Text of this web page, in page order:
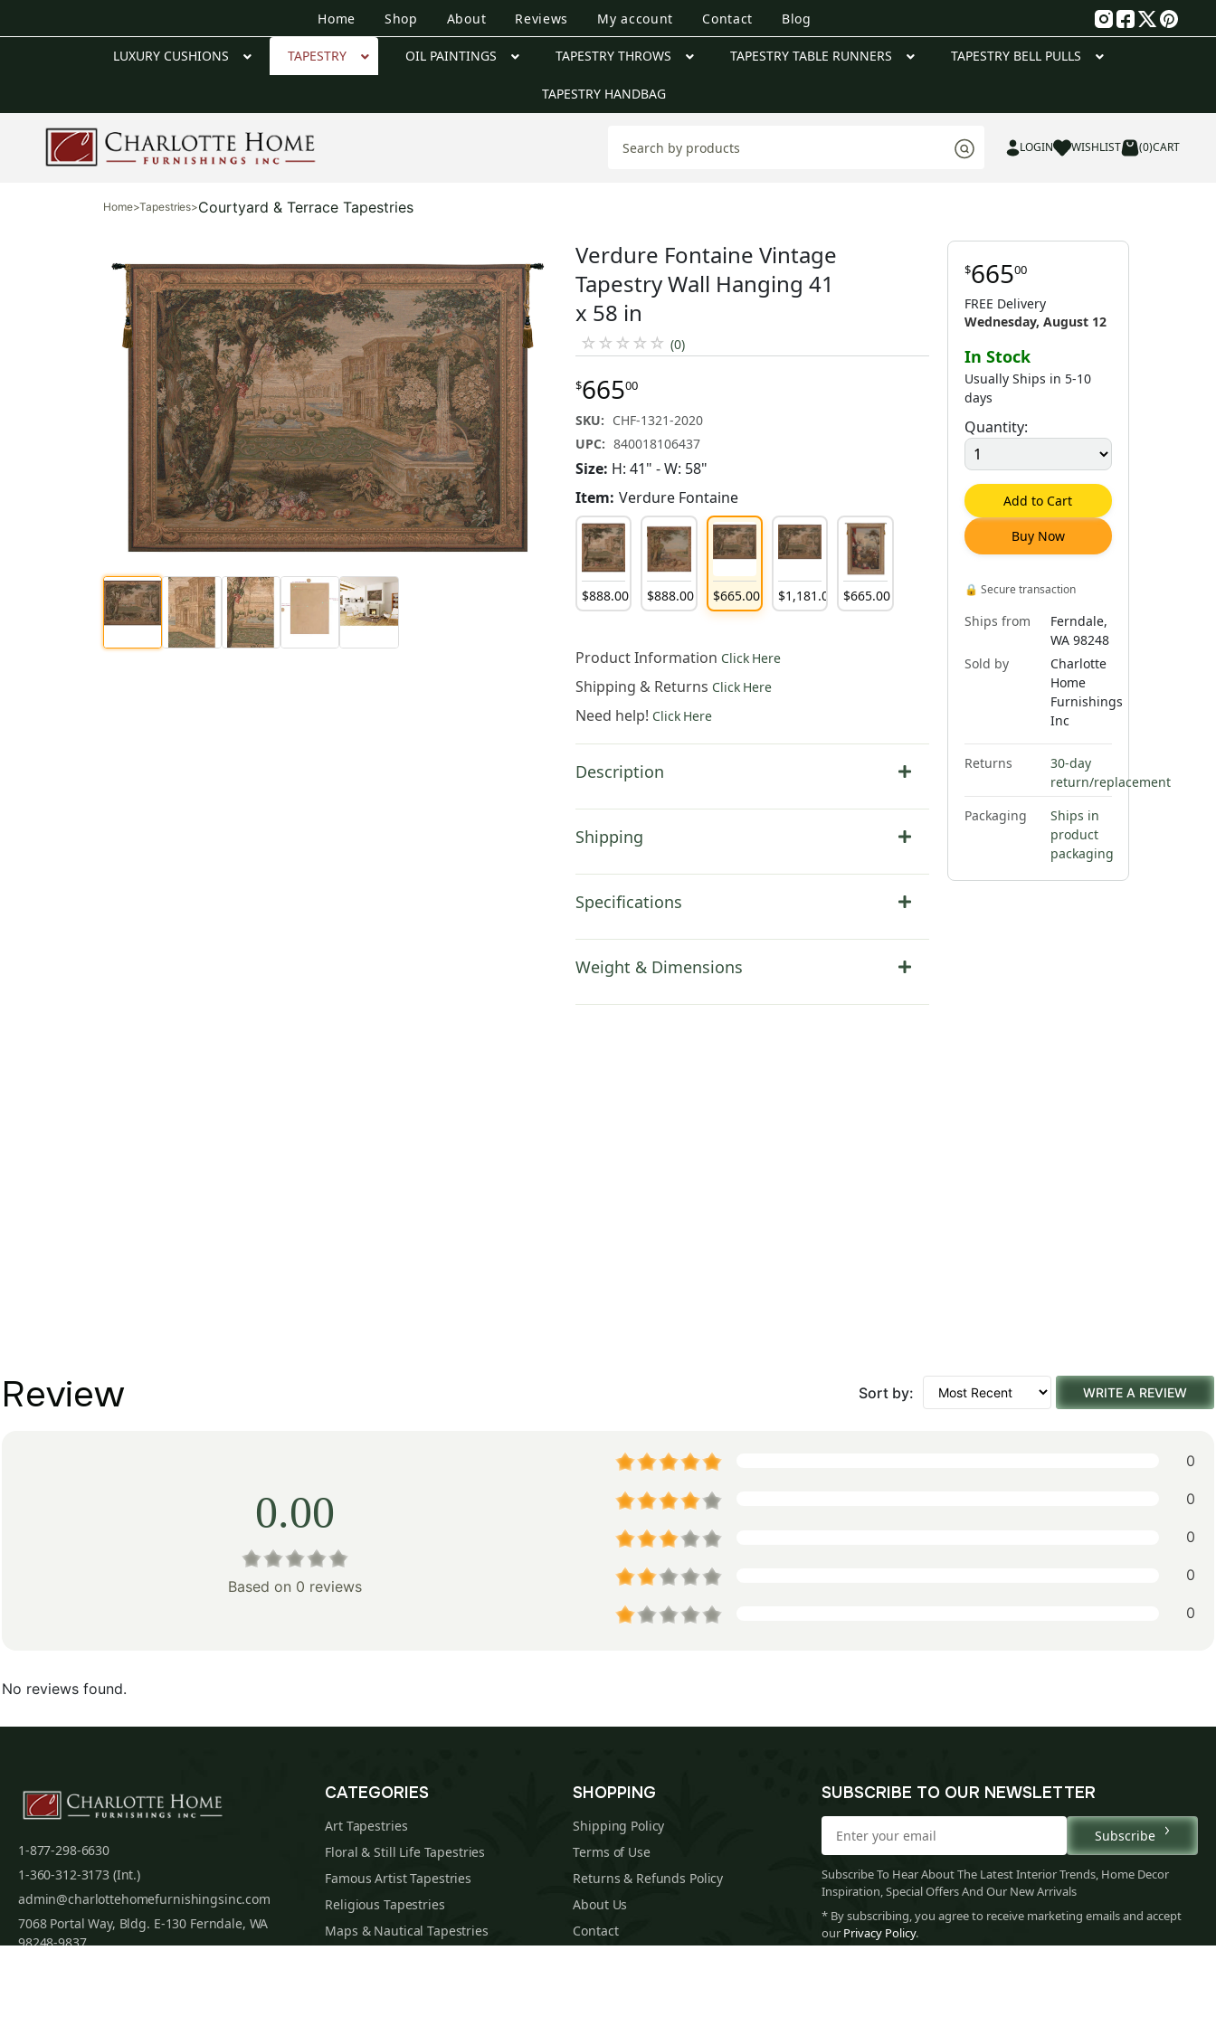
Home Shop About Reviews My account Contact Blog
LUXURY CUSHIONS TAPESTRY OIL PAINTINGS TAPESTRY THROWS TAPESTRY TABLE RUNNERS TAPESTRY BELL PULLS
TAPESTRY HANDBAG
LOGIN WISHLIST (0)CART
Home>Tapestries>Courtyard & Terrace Tapestries
Verdure Fontaine Vintage
Tapestry Wall Hanging 41
x 58 in
☆ ☆ ☆ ☆ ☆ (0)
$66500
SKU: CHF-1321-2020
UPC: 840018106437
Size: H: 41" - W: 58"
Item: Verdure Fontaine
$888.00 $888.00 $665.00 $1,181 .00 $665.00
Product Information Click Here
Shipping & Returns Click Here
Need help! Click Here
Description
Shipping
Specifications
Weight & Dimensions
$66500
FREE Delivery
Wednesday, August 12
In Stock
Usually Ships in 5-10
days
Quantity:
Add to Cart
Buy Now
🔒 Secure transaction
Ships from
Ferndale,
WA 98248
Sold by
Charlotte
Home
Furnishings
Inc
Returns
30-day
return/replacement
Packaging
Ships in
product
packaging
Review Sort by: WRITE A REVIEW
0.00
Based on 0 reviews
0
0
0
0
0
No reviews found.
1-877-298-6630
1-360-312-3173 (Int.)
admin@charlottehomefurnishingsinc.com
7068 Portal Way, Bldg. E-130 Ferndale, WA
98248-9837
CATEGORIES
Art Tapestries
Floral & Still Life Tapestries
Famous Artist Tapestries
Religious Tapestries
Maps & Nautical Tapestries
SHOPPING
Shipping Policy
Terms of Use
Returns & Refunds Policy
About Us
Contact
SUBSCRIBE TO OUR NEWSLETTER
Subscribe
Subscribe To Hear About The Latest Interior Trends, Home Decor
Inspiration, Special Offers And Our New Arrivals
* By subscribing, you agree to receive marketing emails and accept
our Privacy Policy.